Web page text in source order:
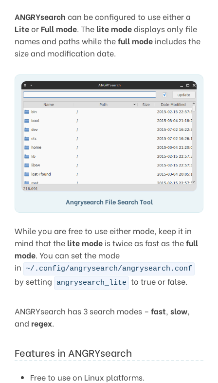
ANGRYsearch can be configured to use either a
Liteor Full mode. The lite modedisplays only file
names and paths while thefull mode includes the
size and modification date.
Angrysearch File Search Tool
While you are free to use either mode, keep it in
mind that the lite mode is twice as fast as thefull
mode . You can set the mode
in ~/.config/angrysearch/angrysearch.conf
by setting angrysearch_lite to true or false.
ANGRYsearch has 3 search modes – fast slow
and regex
Features in ANGRYsearch
Free to use on Linux platforms.